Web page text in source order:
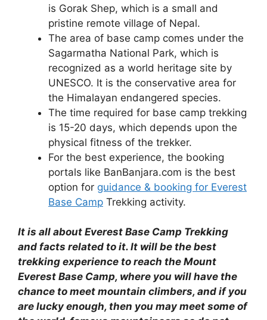
is Gorak Shep, which is a small and
pristine remote village of Nepal.
The area of base camp comes under the
Sagarmatha National Park, which is
recognized as a world heritage site by
UNESCO. It is the conservative area for
the Himalayan endangered species.
The time required for base camp trekking
is 15-20 days, which depends upon the
physical fitness of the trekker.
For the best experience, the booking
portals like BanBanjara.com is the best
option for guidance & booking for Everest
Base Camp Trekking activity.
It is all about Everest Base Camp Trekking
and facts related to it. It will be the best
trekking experience to reach the Mount
Everest Base Camp, where you will have the
chance to meet mountain climbers, and if you
are lucky enough, then you may meet some of